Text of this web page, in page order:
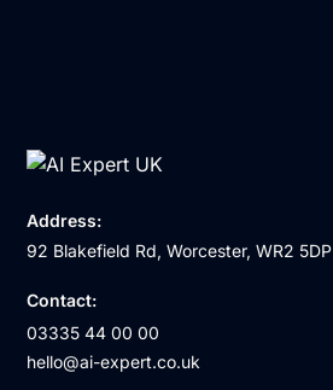
Address:
92 Blakefield Rd, Worcester, WR2 5DP
Contact:
03335 44 00 00
hello@ai-expert.co.uk